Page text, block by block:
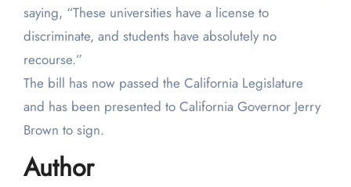
saying, “These universities have a license to
discriminate, and students have absolutely no
recourse.”
The bill has now passed the California Legislature
and has been presented to California Governor Jerry
Brown to sign.
Author